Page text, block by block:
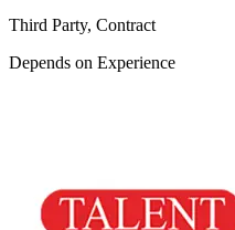
Third Party, Contract
Depends on Experience